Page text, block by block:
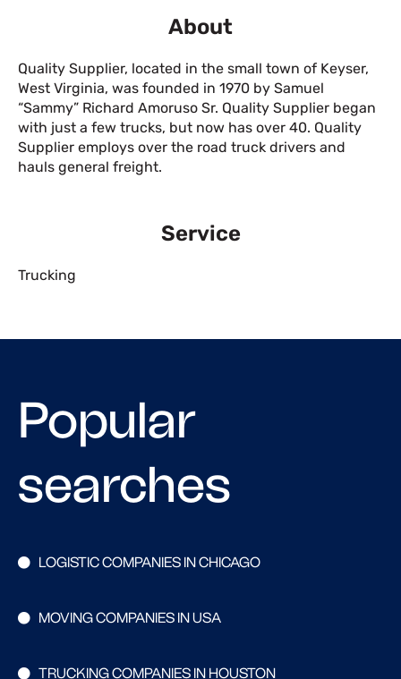
About
Quality Supplier, located in the small town of Keyser,
West Virginia, was founded in 1970 by Samuel
“Sammy” Richard Amoruso Sr. Quality Supplier began
with just a few trucks, but now has over 40. Quality
Supplier employs over the road truck drivers and
hauls general freight.
Service
Trucking
Popular
searches
LOGISTIC COMPANIES IN CHICAGO
MOVING COMPANIES IN USA
TRUCKING COMPANIES IN HOUSTON